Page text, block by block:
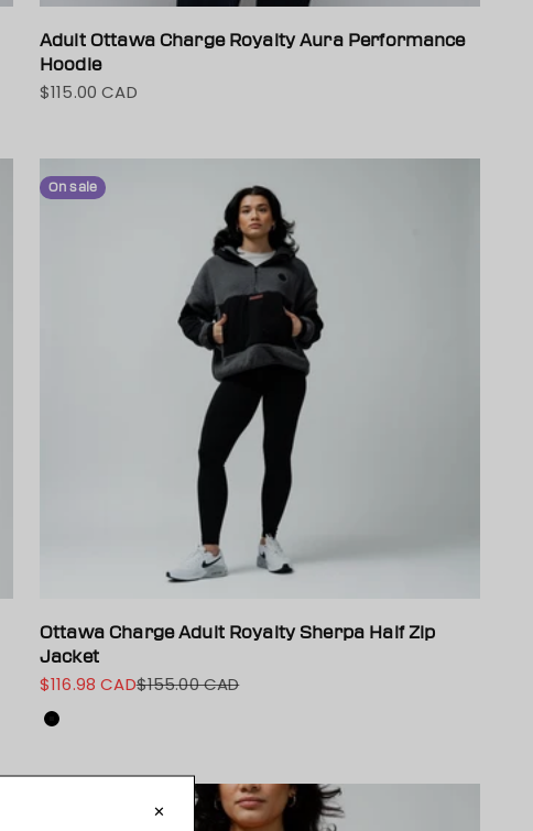
Adult Ottawa Charge Royalty Aura Performance
Hoodie
Sale price
$115.00 CAD
On sale
Ottawa Charge Adult Royalty Sherpa Half Zip
Jacket
Sale price
$116.98 CADRegular price
$155.00 CAD
Colour
Black